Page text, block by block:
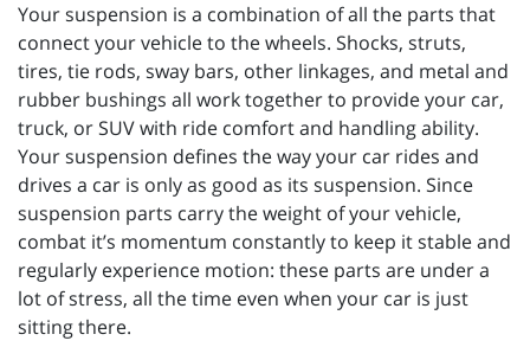
Your suspension is a combination of all the parts that
connect your vehicle to the wheels. Shocks, struts,
tires, tie rods, sway bars, other linkages, and metal and
rubber bushings all work together to provide your car,
truck, or SUV with ride comfort and handling ability.
Your suspension defines the way your car rides and
drives a car is only as good as its suspension. Since
suspension parts carry the weight of your vehicle,
combat it’s momentum constantly to keep it stable and
regularly experience motion: these parts are under a
lot of stress, all the time even when your car is just
sitting there.